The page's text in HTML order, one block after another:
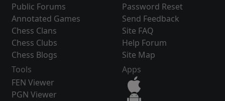
Public Forums
Annotated Games
Chess Clans
Chess Clubs
Chess Blogs
Password Reset
Send Feedback
Site FAQ
Help Forum
Site Map
Tools
FEN Viewer
PGN Viewer
Apps